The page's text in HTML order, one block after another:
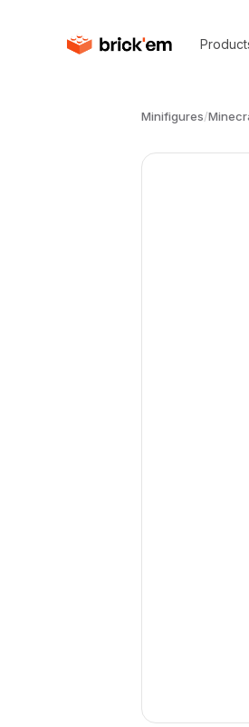
Minifigures/